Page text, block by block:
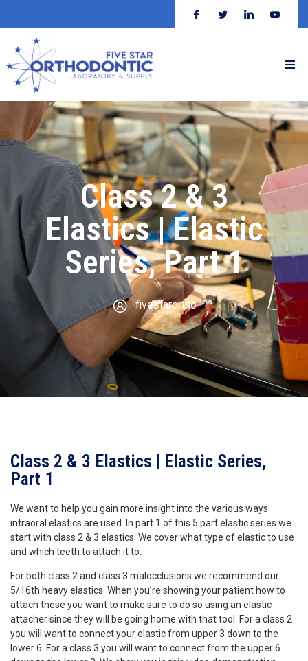
Class 2 & 3
Elastics | Elastic
Series, Part 1
fivestarortho
Class 2 & 3 Elastics | Elastic Series,
Part 1
We want to help you gain more insight into the various ways
intraoral elastics are used. In part 1 of this 5 part elastic series we
start with class 2 & 3 elastics. We cover what type of elastic to use
and which teeth to attach it to.
For both class 2 and class 3 malocclusions we recommend our
5/16th heavy elastics. When you’re showing your patient how to
attach these you want to make sure to do so using an elastic
attacher since they will be going home with that tool. For a class 2
you will want to connect your elastic from upper 3 down to the
lower 6. For a class 3 you will want to connect from the upper 6